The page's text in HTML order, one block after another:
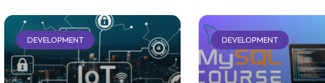
DEVELOPMENT DEVELOPMENT